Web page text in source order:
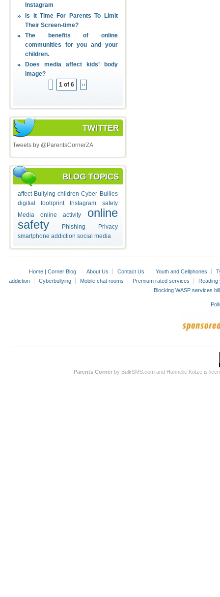
Instagram
Is It Time For Parents To Limit
Their Screen-time?
The benefits of online
communities for you and your
children.
Does media affect kids’ body
image?
1 of 6
››
TWITTER
Tweets by @ParentsCornerZA
BLOG TOPICS
affect Bullying children Cyber Bullies
digitial footrprint
Instagram safety
Media
online activity
online
safety
Phishing
Privacy
smartphone addiction social media
Home | Corner Blog About Us Contact Us Youth and Cellphones
addiction
Cyberbullying Mobile chat rooms Premium rated services
Reading
Blocking WASP services
Parents Cornerby BulkSMS.com and Hannelie Kotze is